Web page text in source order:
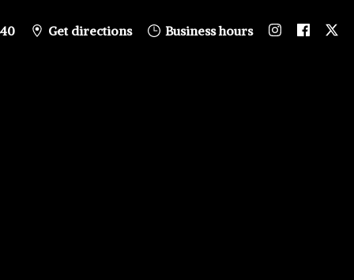
Get directions Business hours